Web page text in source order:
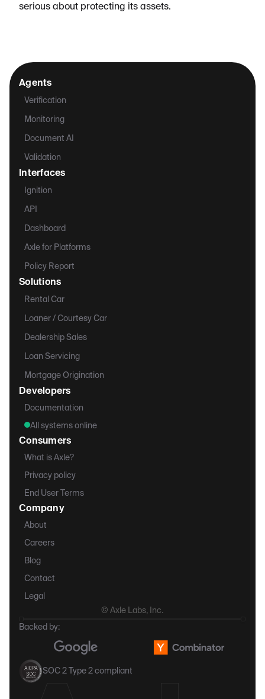
serious about protecting its assets.
Agents
Verification
Monitoring
Document AI
Validation
Interfaces
Ignition
API
Dashboard
Axle for Platforms
Policy Report
Solutions
Rental Car
Loaner / Courtesy Car
Dealership Sales
Loan Servicing
Mortgage Origination
Developers
Documentation
All systems online
Consumers
What is Axle?
Privacy policy
End User Terms
Company
About
Careers
Blog
Contact
Legal
© Axle Labs, Inc.
Backed by:
SOC 2 Type 2 compliant